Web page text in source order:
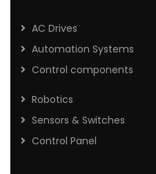
AC Drives
Automation Systems
Control components
Robotics
Sensors & Switches
Control Panel